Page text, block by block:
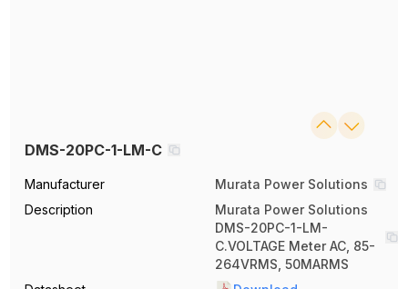
DMS-20PC-1-LM-C
Manufacturer
Murata Power Solutions
Description
Murata Power Solutions
DMS-20PC-1-LM-
C.VOLTAGE Meter AC, 85-
264VRMS, 50MARMS